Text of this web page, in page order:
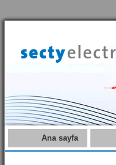
Ana sayfa